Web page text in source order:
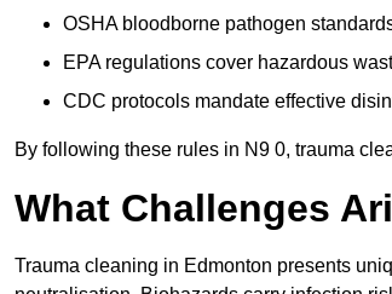
OSHA bloodborne pathogen
EPA regulations cover hazardous
CDC protocols mandate effective
By following these rules in N9 0, trauma
What Challenges
Trauma cleaning in Edmonton presents